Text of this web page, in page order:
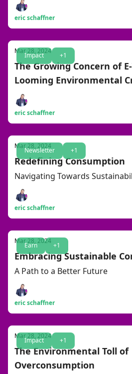
eric schaffner
Impact +1
Mar 28, 2024
The Growing Concern of
Looming Environmental
eric schaffner
Newsletter +1
Mar 28, 2024
Redefining Consumption
Navigating Towards
eric schaffner
Earn +1
Mar 28, 2024
Embracing Sustainable
A Path to a Better Future
eric schaffner
Impact +1
Mar 28, 2024
The Environmental Toll of
Overconsumption